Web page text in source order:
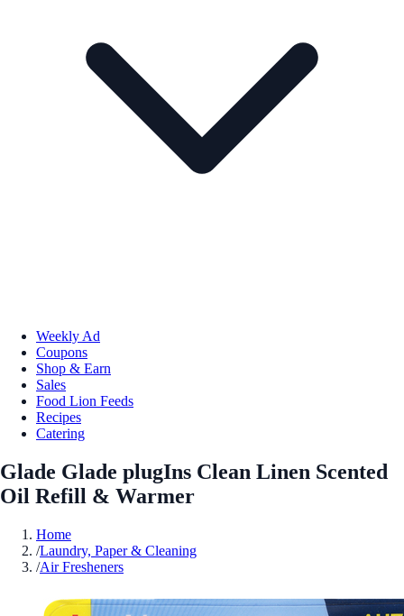
Weekly Ad
Coupons
Shop & Earn
Sales
Food Lion Feeds
Recipes
Catering
Glade Glade plugIns Clean Linen Scented
Oil Refill & Warmer
Home
/Laundry, Paper & Cleaning
/Air Fresheners